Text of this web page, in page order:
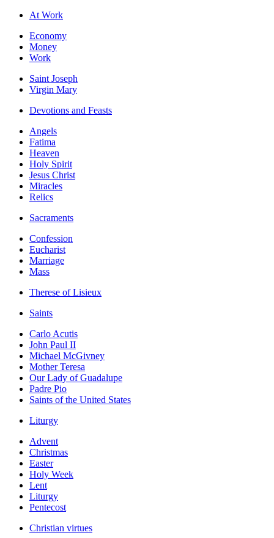
At Work
Economy
Money
Work
Saint Joseph
Virgin Mary
Devotions and Feasts
Angels
Fatima
Heaven
Holy Spirit
Jesus Christ
Miracles
Relics
Sacraments
Confession
Eucharist
Marriage
Mass
Therese of Lisieux
Saints
Carlo Acutis
John Paul II
Michael McGivney
Mother Teresa
Our Lady of Guadalupe
Padre Pio
Saints of the United States
Liturgy
Advent
Christmas
Easter
Holy Week
Lent
Liturgy
Pentecost
Christian virtues